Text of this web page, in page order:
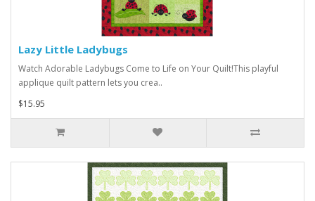
Lazy Little Ladybugs
Watch Adorable Ladybugs Come to Life on Your Quilt!This playful
applique quilt pattern lets you crea..
$15.95